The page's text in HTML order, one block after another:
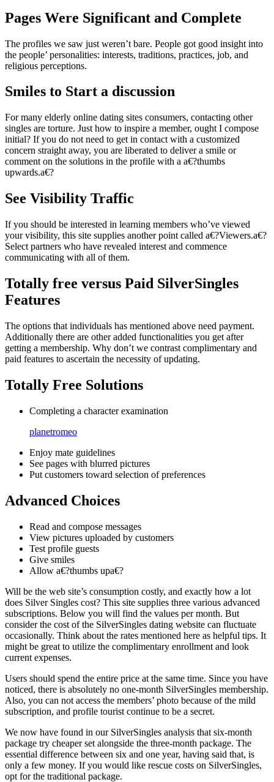
Pages Were Significant and Complete
The profiles we saw just weren’t bare. People got good insight into
the people’ personalities: interests, traditions, practices, job, and
religious perceptions.
Smiles to Start a discussion
For many elderly online dating sites consumers, contacting other
singles are torture. Just how to inspire a member, ought I compose
initial? If you do not need to get in contact with a customized
concern straight away, you are liberated to deliver a smile or
comment on the solutions in the profile with a a€?thumbs
upwards.a€?
See Visibility Traffic
If you should be interested in learning members who’ve viewed
your visibility, this site supplies another point called a€?Viewers.a€?
Select partners who have revealed interest and commence
communicating with all of them.
Totally free versus Paid SilverSingles
Features
The options that individuals has mentioned above need payment.
Additionally there are other added functionalities you get after
getting a membership. Why don’t we contrast complimentary and
paid features to ascertain the necessity of updating.
Totally Free Solutions
Completing a character examination
planetromeo
Enjoy mate guidelines
See pages with blurred pictures
Put customers toward selection of preferences
Advanced Choices
Read and compose messages
View pictures uploaded by customers
Test profile guests
Give smiles
Allow a€?thumbs upa€?
Will be the web site’s consumption costly, and exactly how a lot
does Silver Singles cost? This site supplies three various advanced
subscriptions. Below you will find the values per month. But
consider the cost of the SilverSingles dating website can fluctuate
occasionally. Think about the rates mentioned here as helpful tips. It
might be great to utilize the complimentary enrollment and look
current expenses.
Users should spend the entire price at the same time. Since you have
noticed, there is absolutely no one-month SilverSingles membership.
Also, you can not access the members’ photo because of the mild
subscription, and profile tourist continue to be a secret.
We now have found in our SilverSingles analysis that six-month
package try cheaper set alongside the three-month package. The
essential difference between six and one year, having said that, is
only a few money. If you would like rescue costs on SilverSingles,
opt for the traditional package.